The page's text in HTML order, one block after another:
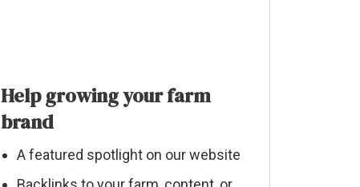
Help growing your farm
brand
A featured spotlight on our website